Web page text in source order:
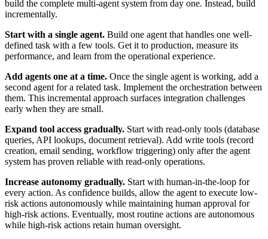
build the complete multi-agent system from day one. Instead, build
incrementally.
Start with a single agent. Build one agent that handles one well-
defined task with a few tools. Get it to production, measure its
performance, and learn from the operational experience.
Add agents one at a time. Once the single agent is working, add a
second agent for a related task. Implement the orchestration between
them. This incremental approach surfaces integration challenges
early when they are small.
Expand tool access gradually. Start with read-only tools (database
queries, API lookups, document retrieval). Add write tools (record
creation, email sending, workflow triggering) only after the agent
system has proven reliable with read-only operations.
Increase autonomy gradually. Start with human-in-the-loop for
every action. As confidence builds, allow the agent to execute low-
risk actions autonomously while maintaining human approval for
high-risk actions. Eventually, most routine actions are autonomous
while high-risk actions retain human oversight.